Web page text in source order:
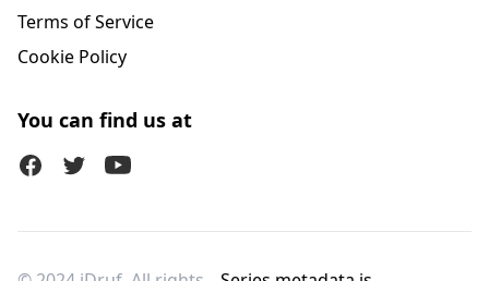
Terms of Service
Cookie Policy
You can find us at
FacebookTwitter (X)Youtube